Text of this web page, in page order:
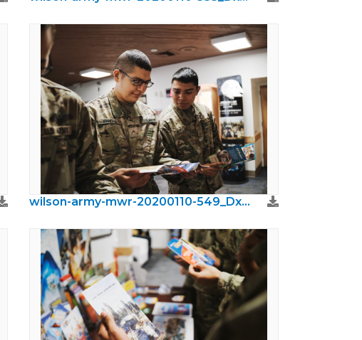
wilson-army-mwr-20200110-549_DxO.jpeg